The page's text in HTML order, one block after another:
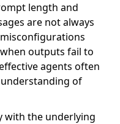
length and
are not always
outputs fail to
agents often
of
with the underlying